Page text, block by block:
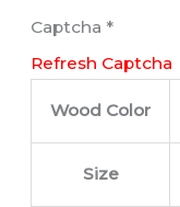
Captcha *
Refresh Captcha
Wood Color
Size